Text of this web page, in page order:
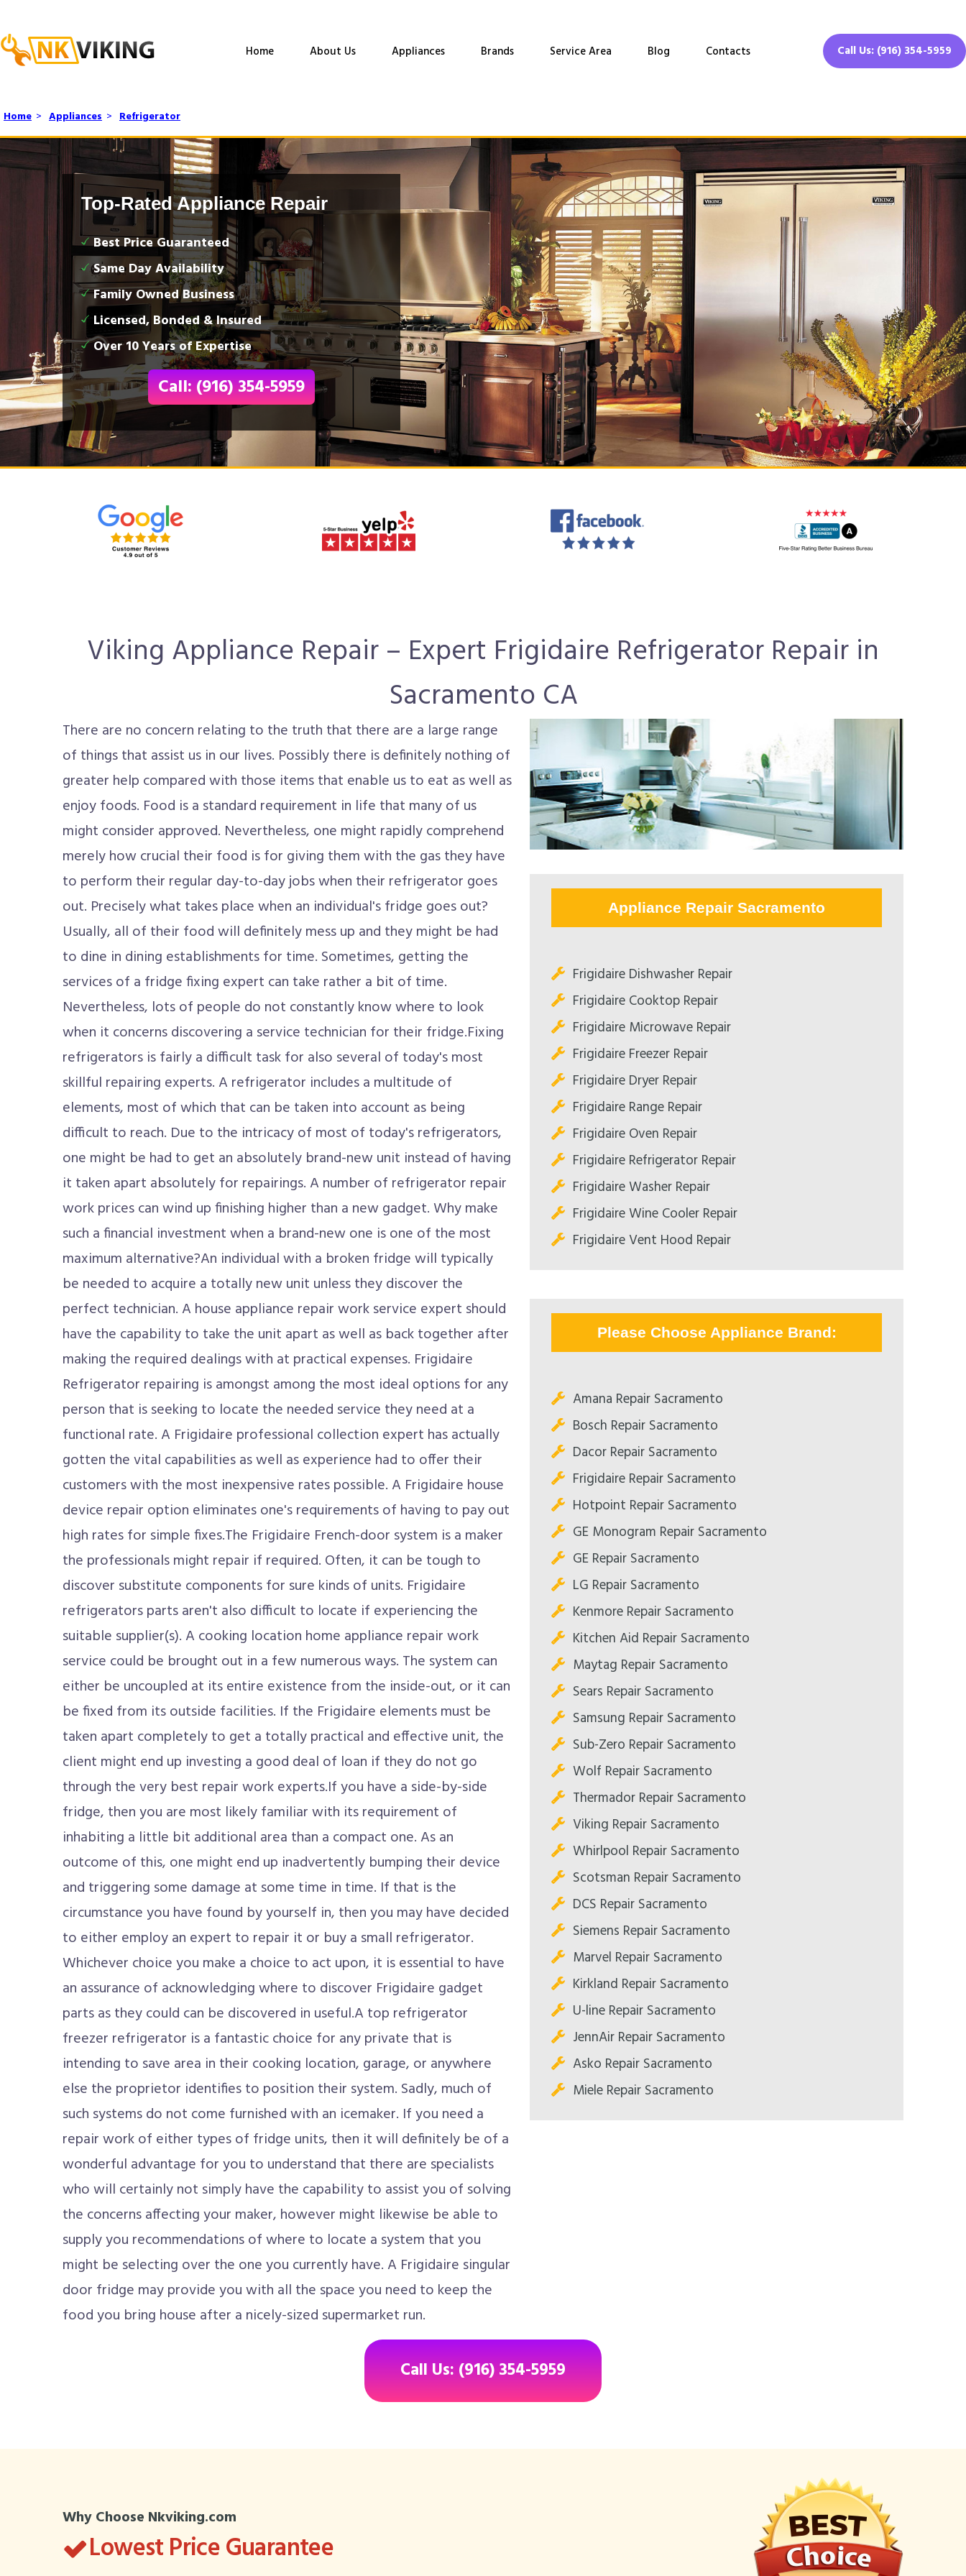
Home About Us Appliances Brands Service Area Blog Contacts Call Us: (916) 354-5959
Home > Appliances > Refrigerator
Top-Rated Appliance Repair
Best Price Guaranteed
Same Day Availability
Family Owned Business
Licensed, Bonded & Insured
Over 10 Years of Expertise
Call: (916) 354-5959
Viking Appliance Repair – Expert Frigidaire Refrigerator Repair in
Sacramento CA
There are no concern relating to the truth that there are a large range
of things that assist us in our lives. Possibly there is definitely nothing of
greater help compared with those items that enable us to eat as well as
enjoy foods. Food is a standard requirement in life that many of us
might consider approved. Nevertheless, one might rapidly comprehend
merely how crucial their food is for giving them with the gas they have
to perform their regular day-to-day jobs when their refrigerator goes
out. Precisely what takes place when an individual's fridge goes out?
Usually, all of their food will definitely mess up and they might be had
to dine in dining establishments for time. Sometimes, getting the
services of a fridge fixing expert can take rather a bit of time.
Nevertheless, lots of people do not constantly know where to look
when it concerns discovering a service technician for their fridge.Fixing
refrigerators is fairly a difficult task for also several of today's most
skillful repairing experts. A refrigerator includes a multitude of
elements, most of which that can be taken into account as being
difficult to reach. Due to the intricacy of most of today's refrigerators,
one might be had to get an absolutely brand-new unit instead of having
it taken apart absolutely for repairings. A number of refrigerator repair
work prices can wind up finishing higher than a new gadget. Why make
such a financial investment when a brand-new one is one of the most
maximum alternative?An individual with a broken fridge will typically
be needed to acquire a totally new unit unless they discover the
perfect technician. A house appliance repair work service expert should
have the capability to take the unit apart as well as back together after
making the required dealings with at practical expenses. Frigidaire
Refrigerator repairing is amongst among the most ideal options for any
person that is seeking to locate the needed service they need at a
functional rate. A Frigidaire professional collection expert has actually
gotten the vital capabilities as well as experience had to offer their
customers with the most inexpensive rates possible. A Frigidaire house
device repair option eliminates one's requirements of having to pay out
high rates for simple fixes.The Frigidaire French-door system is a maker
the professionals might repair if required. Often, it can be tough to
discover substitute components for sure kinds of units. Frigidaire
refrigerators parts aren't also difficult to locate if experiencing the
suitable supplier(s). A cooking location home appliance repair work
service could be brought out in a few numerous ways. The system can
either be uncoupled at its entire existence from the inside-out, or it can
be fixed from its outside facilities. If the Frigidaire elements must be
taken apart completely to get a totally practical and effective unit, the
client might end up investing a good deal of loan if they do not go
through the very best repair work experts.If you have a side-by-side
fridge, then you are most likely familiar with its requirement of
inhabiting a little bit additional area than a compact one. As an
outcome of this, one might end up inadvertently bumping their device
and triggering some damage at some time in time. If that is the
circumstance you have found by yourself in, then you may have decided
to either employ an expert to repair it or buy a small refrigerator.
Whichever choice you make a choice to act upon, it is essential to have
an assurance of acknowledging where to discover Frigidaire gadget
parts as they could can be discovered in useful.A top refrigerator
freezer refrigerator is a fantastic choice for any private that is
intending to save area in their cooking location, garage, or anywhere
else the proprietor identifies to position their system. Sadly, much of
such systems do not come furnished with an icemaker. If you need a
repair work of either types of fridge units, then it will definitely be of a
wonderful advantage for you to understand that there are specialists
who will certainly not simply have the capability to assist you of solving
the concerns affecting your maker, however might likewise be able to
supply you recommendations of where to locate a system that you
might be selecting over the one you currently have. A Frigidaire singular
door fridge may provide you with all the space you need to keep the
food you bring house after a nicely-sized supermarket run.
Appliance Repair Sacramento
Frigidaire Dishwasher Repair
Frigidaire Cooktop Repair
Frigidaire Microwave Repair
Frigidaire Freezer Repair
Frigidaire Dryer Repair
Frigidaire Range Repair
Frigidaire Oven Repair
Frigidaire Refrigerator Repair
Frigidaire Washer Repair
Frigidaire Wine Cooler Repair
Frigidaire Vent Hood Repair
Please Choose Appliance Brand:
Amana Repair Sacramento
Bosch Repair Sacramento
Dacor Repair Sacramento
Frigidaire Repair Sacramento
Hotpoint Repair Sacramento
GE Monogram Repair Sacramento
GE Repair Sacramento
LG Repair Sacramento
Kenmore Repair Sacramento
Kitchen Aid Repair Sacramento
Maytag Repair Sacramento
Sears Repair Sacramento
Samsung Repair Sacramento
Sub-Zero Repair Sacramento
Wolf Repair Sacramento
Thermador Repair Sacramento
Viking Repair Sacramento
Whirlpool Repair Sacramento
Scotsman Repair Sacramento
DCS Repair Sacramento
Siemens Repair Sacramento
Marvel Repair Sacramento
Kirkland Repair Sacramento
U-line Repair Sacramento
JennAir Repair Sacramento
Asko Repair Sacramento
Miele Repair Sacramento
Call Us: (916) 354-5959
Why Choose Nkviking.com
Lowest Price Guarantee